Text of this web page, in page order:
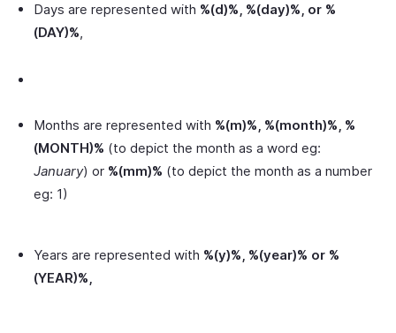
Days are represented with %(d)%, %(day)%, or %
(DAY)%,
Months are represented with %(m)%, %(month)%, %
(MONTH)% (to depict the month as a word eg:
January) or %(mm)% (to depict the month as a number
eg: 1)
Years are represented with %(y)%, %(year)% or %
(YEAR)%,